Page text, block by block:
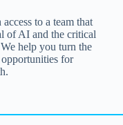
to a team that
of AI and the critical
help you turn the
for